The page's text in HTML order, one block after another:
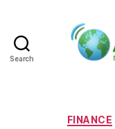
Search
FINANCE